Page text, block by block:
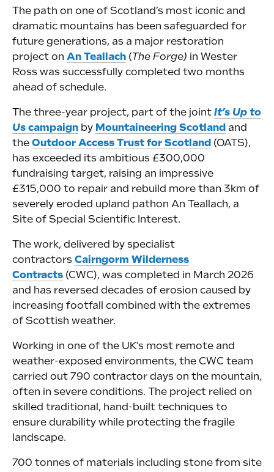
The path on one of Scotland’s most iconic and
dramatic mountains has been safeguarded for
future generations, as a major restoration
project on An Teallach (The Forge) in Wester
Ross was successfully completed two months
ahead of schedule.
The three-year project, part of the joint It’s Up to
Us campaign by Mountaineering Scotland and
the Outdoor Access Trust for Scotland (OATS),
has exceeded its ambitious £300,000
fundraising target, raising an impressive
£315,000 to repair and rebuild more than 3km of
severely eroded upland pathon An Teallach, a
Site of Special Scientific Interest.
The work, delivered by specialist
contractors Cairngorm Wilderness
Contracts (CWC), was completed in March 2026
and has reversed decades of erosion caused by
increasing footfall combined with the extremes
of Scottish weather.
Working in one of the UK’s most remote and
weather-exposed environments, the CWC team
carried out 790 contractor days on the mountain,
often in severe conditions. The project relied on
skilled traditional, hand-built techniques to
ensure durability while protecting the fragile
landscape.
700 tonnes of materials including stone from site